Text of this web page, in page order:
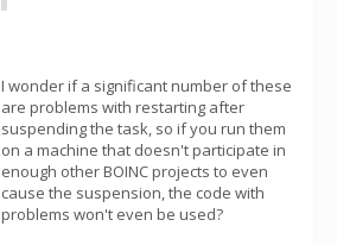
I wonder if a significant number of these
are problems with restarting after
suspending the task, so if you run them
on a machine that doesn't participate in
enough other BOINC projects to even
cause the suspension, the code with
problems won't even be used?